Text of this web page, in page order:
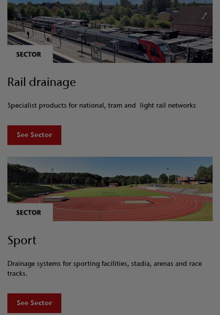
Rail drainage
Specialist products for national, tram and light rail networks
See Sector
Sport
Drainage systems for sporting facilities, stadia, arenas and race
tracks.
See Sector